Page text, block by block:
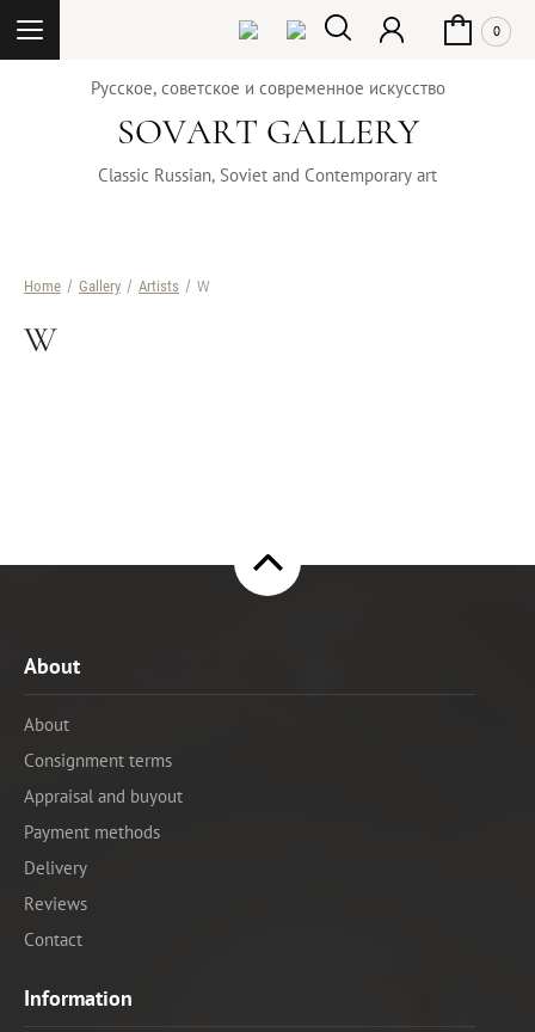
0
Русское, советское и современное искусство
SOVART GALLERY
Classic Russian, Soviet and Contemporary art
Home / Gallery / Artists / W
W
About
About
Consignment terms
Appraisal and buyout
Payment methods
Delivery
Reviews
Contact
Information